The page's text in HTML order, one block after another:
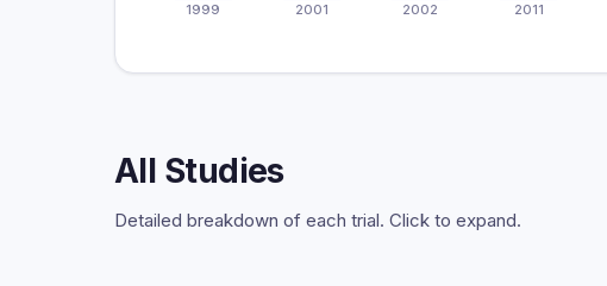
1999
2001
2002
2011
All Studies
Detailed breakdown of each trial. Click to expand.